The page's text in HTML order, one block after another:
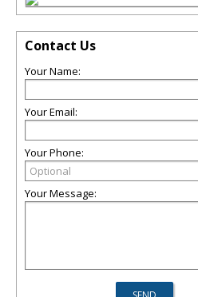
Contact Us
Your Name:
Your Email:
Your Phone:
Your Message: